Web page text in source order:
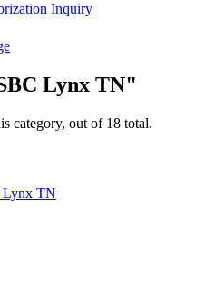
Inquiry
Lynx TN"
category, out of 18 total.
Lynx TN